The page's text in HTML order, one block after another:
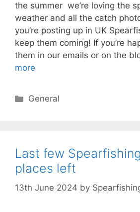
the summer we’re loving the
weather and all the catch
you’re posting up in UK
keep them coming! If you’re
them in our emails or on the
more
Categories
General
Last few
places left
13th June 2024 by